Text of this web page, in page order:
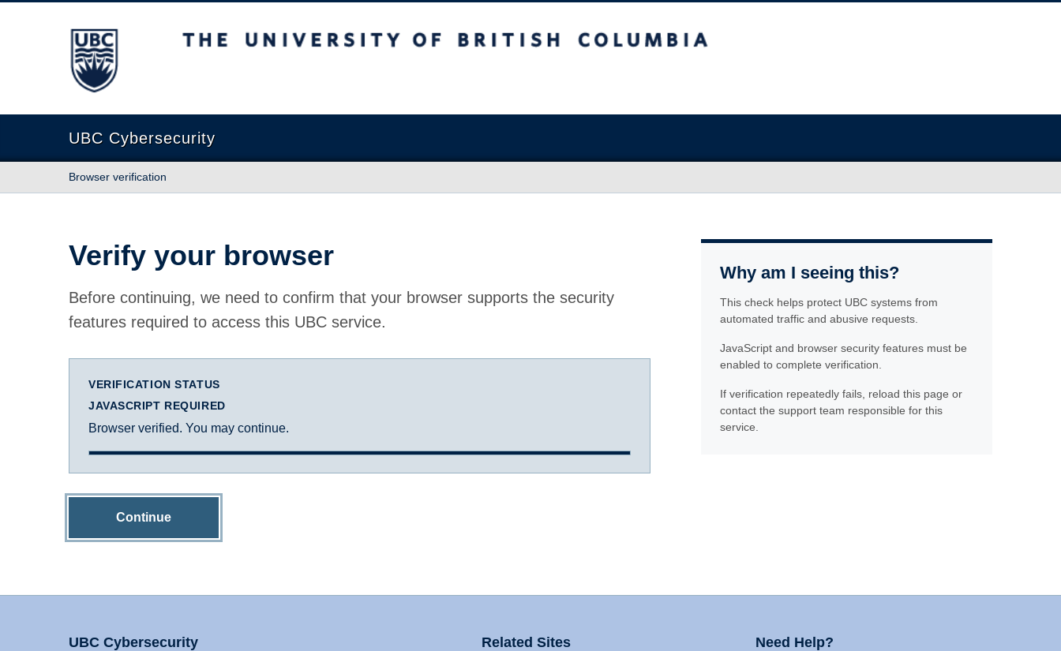
The University of British Columbia
UBC Cybersecurity
Browser verification
Verify your browser
Before continuing, we need to confirm that your browser supports the security
features required to access this UBC service.
VERIFICATION STATUS
JAVASCRIPT REQUIRED
Browser verified. You may continue.
Continue
Why am I seeing this?
This check helps protect UBC systems from
automated traffic and abusive requests.
JavaScript and browser security features must be
enabled to complete verification.
If verification repeatedly fails, reload this page or
contact the support team responsible for this
service.
UBC Cybersecurity Related Sites Need Help?